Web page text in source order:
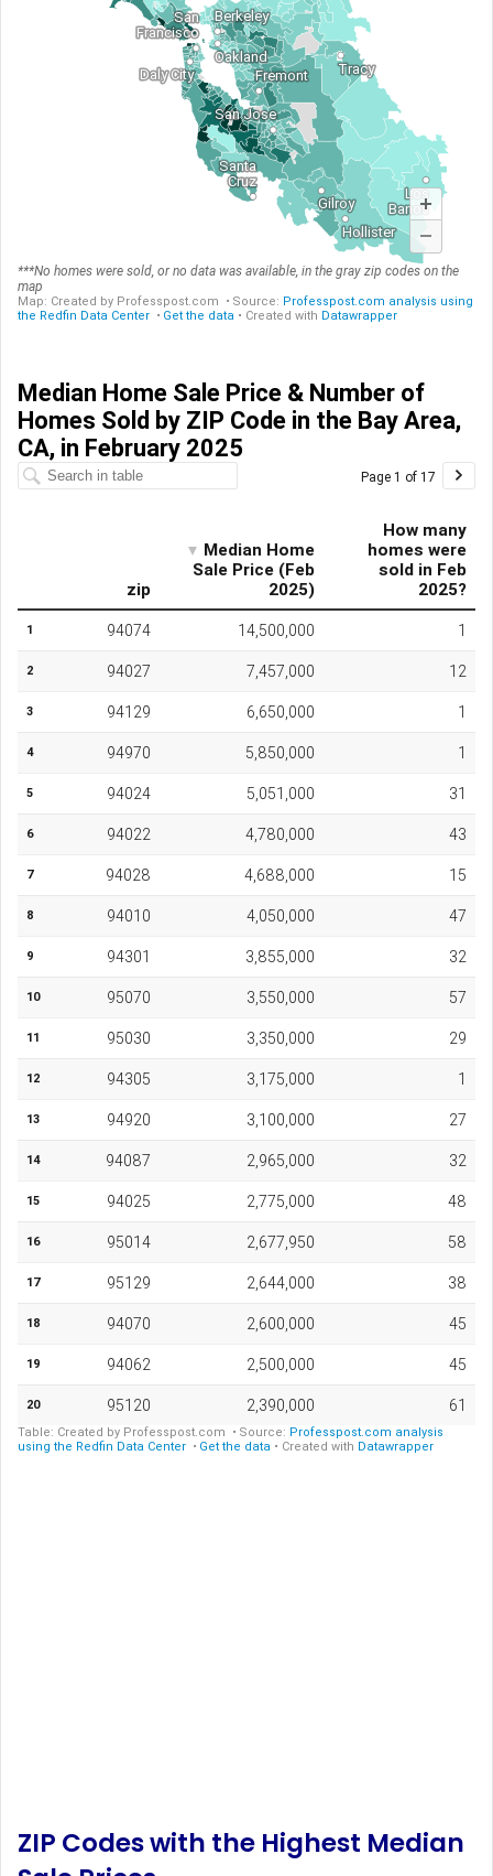
ZIP Codes with the Highest Median